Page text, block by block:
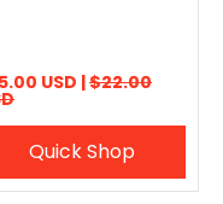
USD |$22.00
Quick Shop